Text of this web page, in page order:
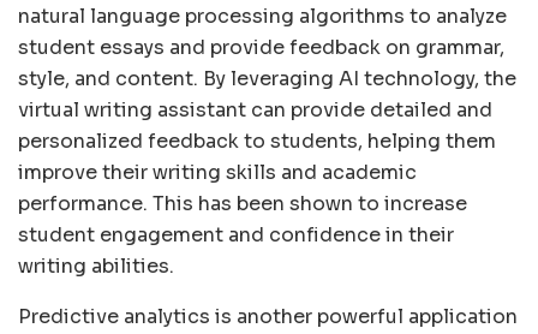
natural language processing algorithms to analyze
student essays and provide feedback on grammar,
style, and content. By leveraging AI technology, the
virtual writing assistant can provide detailed and
personalized feedback to students, helping them
improve their writing skills and academic
performance. This has been shown to increase
student engagement and confidence in their
writing abilities.
Predictive analytics is another powerful application